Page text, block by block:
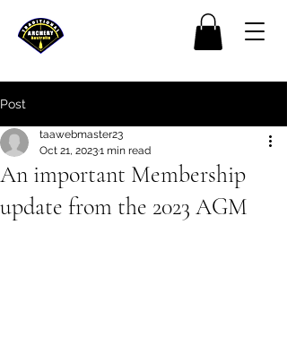
Post
An important Membership
update from the 2023 AGM
taawebmaster23
Oct 21, 20231 min read